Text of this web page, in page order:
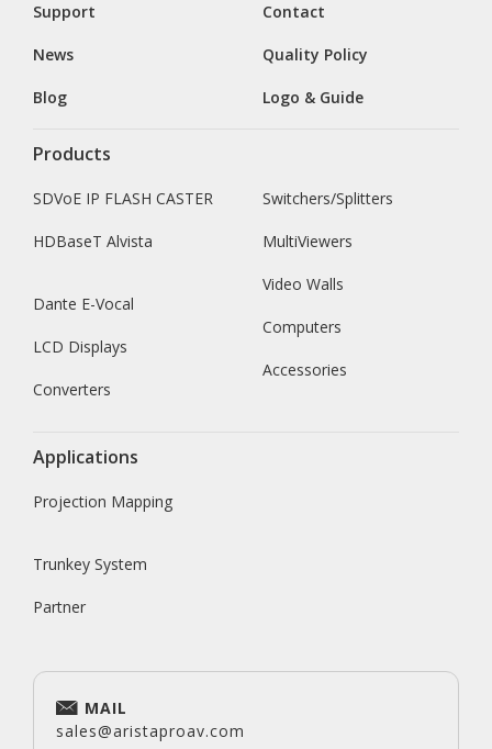
Support
News
Blog
Contact
Quality Policy
Logo & Guide
Products
SDVoE IP FLASH CASTER
HDBaseT Alvista
Dante E-Vocal
LCD Displays
Converters
Switchers/Splitters
MultiViewers
Video Walls
Computers
Accessories
Applications
Projection Mapping
Trunkey System
Partner
MAIL
sales@aristaproav.com